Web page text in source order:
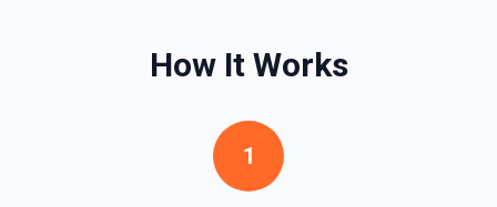
messages to their locale/timezone, or ground an LLM in
the member’s role and workspace before executing other
Return information about a file. See the documentation
How It Works
1